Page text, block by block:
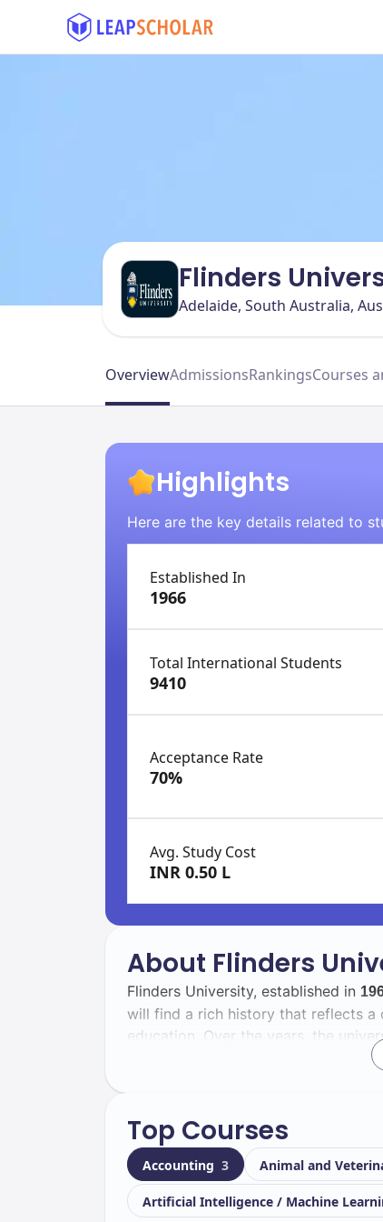
Flinders
Adelaide, South Australia,
OverviewAdmissionsRankingsCourses
Highlights
Here are the key details related to
Established In
1966
Total International Students
9410
Acceptance Rate
70%
Avg. Study Cost
INR 0.50 L
About Flinders
Flinders University, established in
will find a rich history that reflects a
education. Over the years, the
becoming a leading institution in
of26139, you will be part of a
international students, representing
learning experience.
Located inAdelaide, Flinders
Top Courses
Accounting 3 Animal and
Artificial Intelligence / Machine